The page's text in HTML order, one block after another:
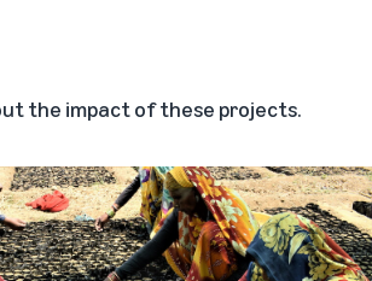
the impact of these projects.